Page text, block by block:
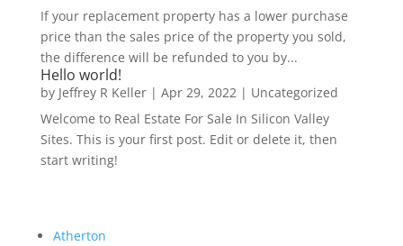
If your replacement property has a lower purchase
price than the sales price of the property you sold,
the difference will be refunded to you by...
Hello world!
by Jeffrey R Keller| Apr 29, 2022| Uncategorized
Welcome to Real Estate For Sale In Silicon Valley
Sites. This is your first post. Edit or delete it, then
start writing!
Atherton